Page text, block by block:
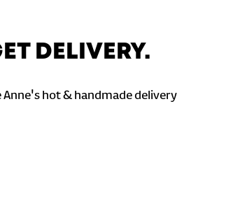
DELIVERY.
hot & handmade delivery